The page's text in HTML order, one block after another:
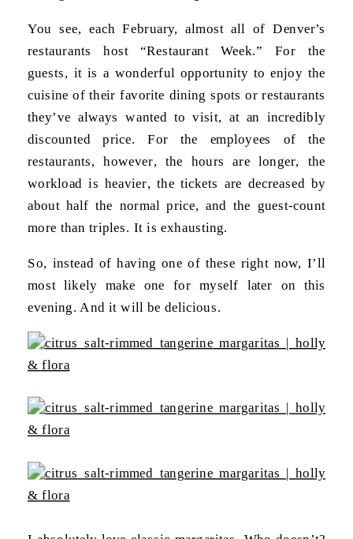
You see, each February, almost all of Denver’s
restaurants host “Restaurant Week.” For the
guests, it is a wonderful opportunity to enjoy the
cuisine of their favorite dining spots or restaurants
they’ve always wanted to visit, at an incredibly
discounted price. For the employees of the
restaurants, however, the hours are longer, the
workload is heavier, the tickets are decreased by
about half the normal price, and the guest-count
more than triples. It is exhausting.
So, instead of having one of these right now, I’ll
most likely make one for myself later on this
evening. And it will be delicious.